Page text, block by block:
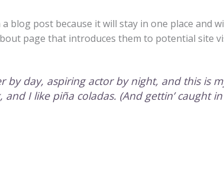
blog post because it will stay in one place and
page that introduces them to potential site
by day, aspiring actor by night, and this is
and I like piña coladas. (And gettin’ caught